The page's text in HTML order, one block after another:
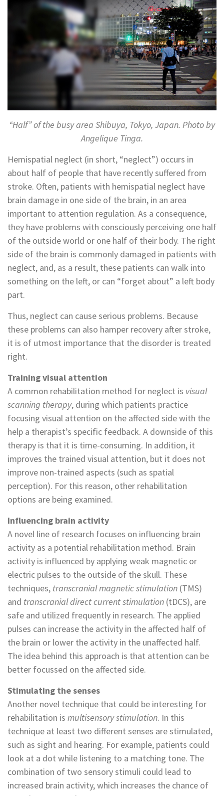
“Half” of the busy area Shibuya, Tokyo, Japan. Photo by
Angelique Tinga.
Hemispatial neglect (in short, “neglect”) occurs in
about half of people that have recently suffered from
stroke. Often, patients with hemispatial neglect have
brain damage in one side of the brain, in an area
important to attention regulation. As a consequence,
they have problems with consciously perceiving one half
of the outside world or one half of their body. The right
side of the brain is commonly damaged in patients with
neglect, and, as a result, these patients can walk into
something on the left, or can “forget about” a left body
part.
Thus, neglect can cause serious problems. Because
these problems can also hamper recovery after stroke,
it is of utmost importance that the disorder is treated
right.
Training visual attention
A common rehabilitation method for neglect is visual
scanning therapy, during which patients practice
focusing visual attention on the affected side with the
help a therapist’s specific feedback. A downside of this
therapy is that it is time-consuming. In addition, it
improves the trained visual attention, but it does not
improve non-trained aspects (such as spatial
perception). For this reason, other rehabilitation
options are being examined.
Influencing brain activity
A novel line of research focuses on influencing brain
activity as a potential rehabilitation method. Brain
activity is influenced by applying weak magnetic or
electric pulses to the outside of the skull. These
techniques, transcranial magnetic stimulation (TMS)
and transcranial direct current stimulation (tDCS), are
safe and utilized frequently in research. The applied
pulses can increase the activity in the affected half of
the brain or lower the activity in the unaffected half.
The idea behind this approach is that attention can be
better focussed on the affected side.
Stimulating the senses
Another novel technique that could be interesting for
rehabilitation is multisensory stimulation. In this
technique at least two different senses are stimulated,
such as sight and hearing. For example, patients could
look at a dot while listening to a matching tone. The
combination of two sensory stimuli could lead to
increased brain activity, which increases the chance of